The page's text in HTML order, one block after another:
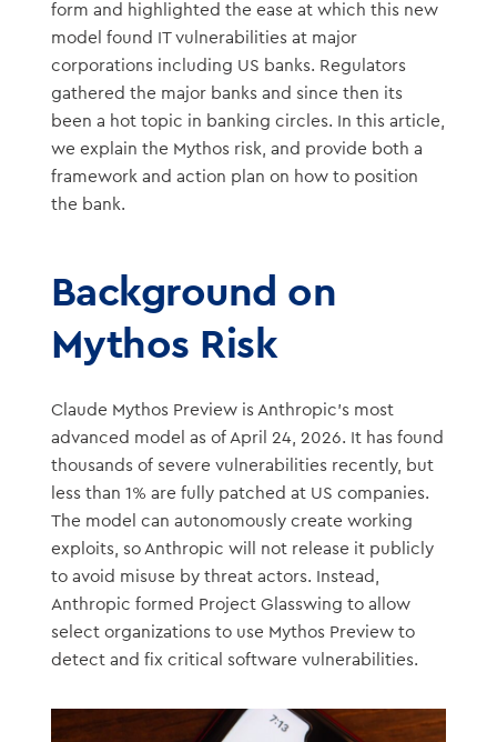
form and highlighted the ease at which this new
model found IT vulnerabilities at major
corporations including US banks. Regulators
gathered the major banks and since then its
been a hot topic in banking circles. In this article,
we explain the Mythos risk, and provide both a
framework and action plan on how to position
the bank.
Background on
Mythos Risk
Claude Mythos Preview is Anthropic’s most
advanced model as of April 24, 2026. It has found
thousands of severe vulnerabilities recently, but
less than 1% are fully patched at US companies.
The model can autonomously create working
exploits, so Anthropic will not release it publicly
to avoid misuse by threat actors. Instead,
Anthropic formed Project Glasswing to allow
select organizations to use Mythos Preview to
detect and fix critical software vulnerabilities.